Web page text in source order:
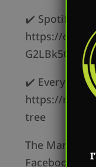
✔️ Spotify –
https://
✔️
https://
tree
The Mark
Facebook,